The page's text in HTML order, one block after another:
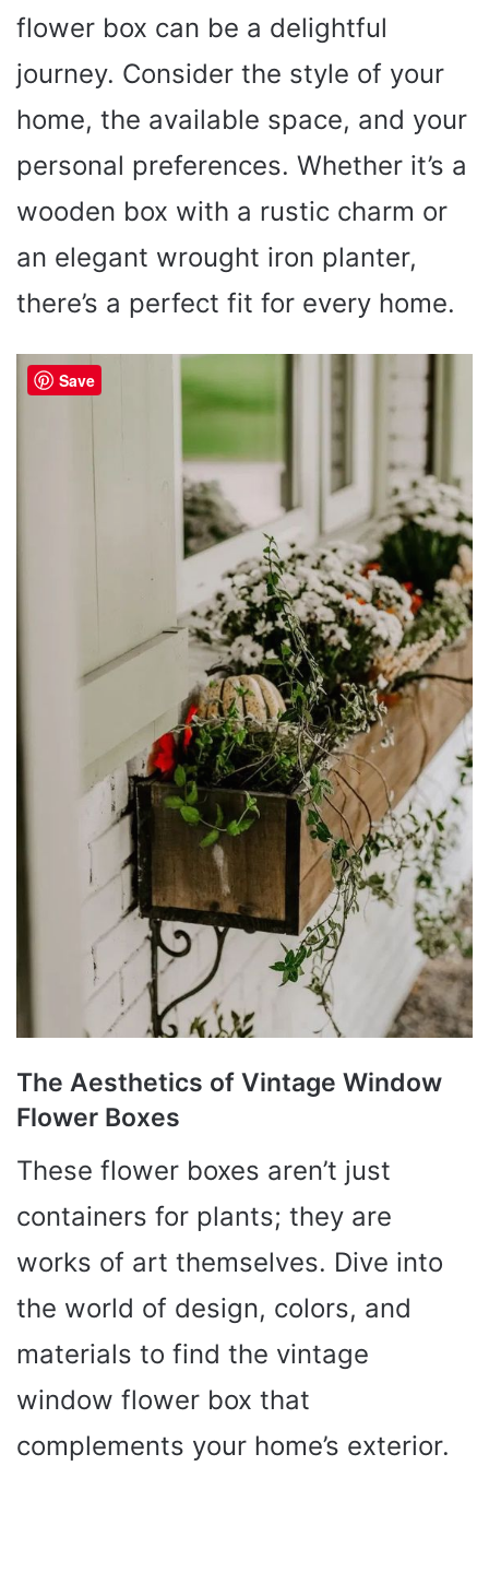
flower box can be a delightful
journey. Consider the style of your
home, the available space, and your
personal preferences. Whether it’s a
wooden box with a rustic charm or
an elegant wrought iron planter,
there’s a perfect fit for every home.
The Aesthetics of Vintage Window
Flower Boxes
These flower boxes aren’t just
containers for plants; they are
works of art themselves. Dive into
the world of design, colors, and
materials to find the vintage
window flower box that
complements your home’s exterior.
Save